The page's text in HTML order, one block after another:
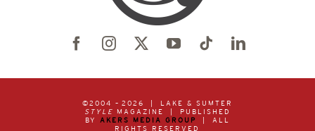
©2004 – 2026 | LAKE & SUMTER
STYLE MAGAZINE | PUBLISHED
BY AKERS MEDIA GROUP
| ALL
RIGHTS RESERVED